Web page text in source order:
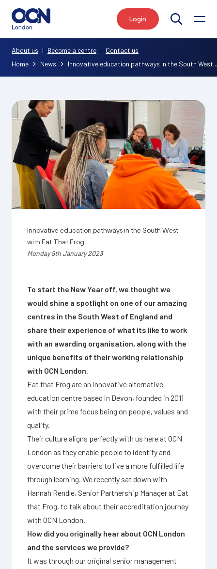
Login
Home News Innovative education pathways in the South West...
About us | Become a centre | Contact us
Innovative education pathways in the South West
with Eat That Frog
Monday 9th January 2023
To start the New Year off, we thought we
would shine a spotlight on one of our amazing
centres in the South West of England and
share their experience of what its like to work
with an awarding organisation, along with the
unique benefits of their working relationship
with OCN London.
Eat that Frog are an innovative alternative
education centre based in Devon, founded in 2011
with their prime focus being on people, values and
quality.
Their culture aligns perfectly with us here at OCN
London as they enable people to identify and
overcome their barriers to live a more fulfilled life
through learning. We recently sat down with
Hannah Rendle, Senior Partnership Manager at Eat
that Frog, to talk about their accreditation journey
with OCN London.
How did you originally hear about OCN London
and the services we provide?
It was through our original senior management